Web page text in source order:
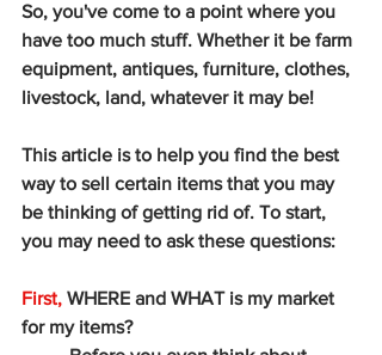
So, you've come to a point where you
have too much stuff. Whether it be farm
equipment, antiques, furniture, clothes,
livestock, land, whatever it may be!
This article is to help you find the best
way to sell certain items that you may
be thinking of getting rid of. To start,
you may need to ask these questions:
First, WHERE and WHAT is my market
for my items?